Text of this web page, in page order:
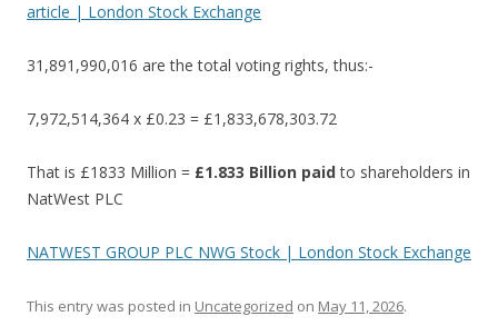
article | London Stock Exchange
31,891,990,016 are the total voting rights, thus:-
7,972,514,364 x £0.23 = £1,833,678,303.72
That is £1833 Million = £1.833 Billion paidto shareholders in
NatWest PLC
NATWEST GROUP PLC NWG Stock | London Stock Exchange
This entry was posted in Uncategorized on May 11, 2026.